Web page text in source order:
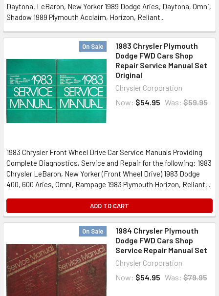
Daytona, LeBaron, New Yorker 1989 Dodge Aries, Daytona, Omni,
Shadow 1989 Plymouth Acclaim, Horizon, Reliant...
On Sale
1983 Chrysler Plymouth
Dodge FWD Cars Shop
Repair Service Manual Set
Original
Chrysler Corporation
Now: $54.95 Was: $59.95
1983 Chrysler Front Wheel Drive Car Service Manuals Providing
Complete Diagnostics, Service and Repair for the following: 1983
Chrysler LeBaron, New Yorker (Front Wheel Drive) 1983 Dodge
400, 600 Aries, Omni, Rampage 1983 Plymouth Horizon, Reliant,...
ADD TO CART
On Sale
1984 Chrysler Plymouth
Dodge FWD Cars Shop
Service Repair Manual Set
Chrysler Corporation
Now: $54.95 Was: $79.95